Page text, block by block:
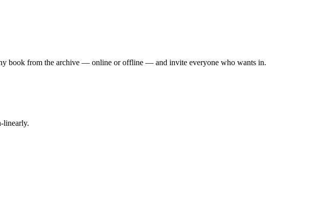
book from the archive — online or offline — and invite everyone who wants in.
linearly.